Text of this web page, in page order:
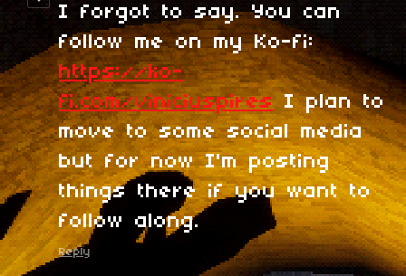
I forgot to say. You can
follow me on my Ko-fi:
https://ko-
fi.com/viniciuspiresI plan to
move to some social media
but for now I'm posting
things there if you want to
follow along.
Reply